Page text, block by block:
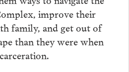
improve their
family, and get out of
than they were when